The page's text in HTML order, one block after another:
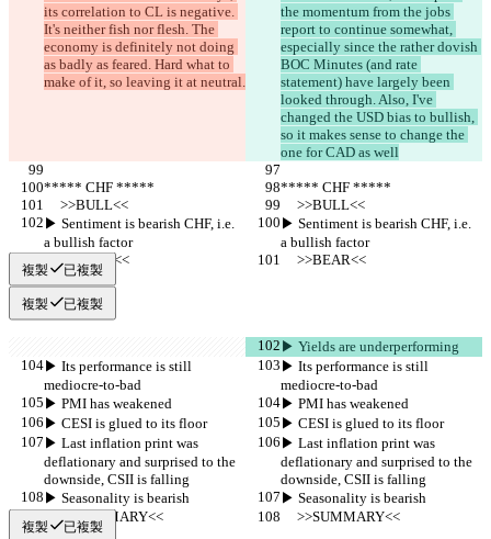
its correlation to CL is negative.
It's neither fish nor flesh. The
economy is definitely not doing
as badly as feared. Hard what to
make of it, so leaving it at neutral.
the momentum from the jobs
report to continue somewhat,
especially since the rather dovish
BOC Minutes (and rate
statement) have largely been
looked through. Also, I've
changed the USD bias to bullish,
so it makes sense to change the
one for CAD as well
***** CHF *****
***** CHF *****
     >>BULL<<
     >>BULL<<
▶︎ Sentiment is bearish CHF, i.e.
a bullish factor
▶︎ Sentiment is bearish CHF, i.e.
a bullish factor
     >>BEAR<<
     >>BEAR<<
複製 已複製
複製 已複製
▶︎ Yields are underperforming
▶︎ Its performance is still
mediocre-to-bad
▶︎ Its performance is still
mediocre-to-bad
▶︎ PMI has weakened
▶︎ PMI has weakened
▶︎ CESI is glued to its floor
▶︎ CESI is glued to its floor
▶︎ Last inflation print was
deflationary and surprised to the
downside, CSII is falling
▶︎ Last inflation print was
deflationary and surprised to the
downside, CSII is falling
▶︎ Seasonality is bearish
▶︎ Seasonality is bearish
     >>SUMMARY<<
     >>SUMMARY<<
複製 已複製